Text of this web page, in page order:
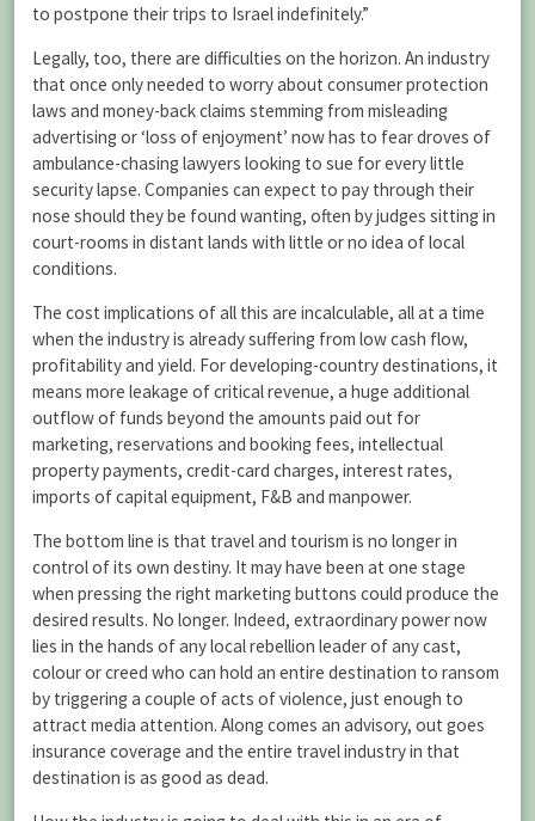
to postpone their trips to Israel indefinitely.”
Legally, too, there are difficulties on the horizon. An industry
that once only needed to worry about consumer protection
laws and money-back claims stemming from misleading
advertising or ‘loss of enjoyment’ now has to fear droves of
ambulance-chasing lawyers looking to sue for every little
security lapse. Companies can expect to pay through their
nose should they be found wanting, often by judges sitting in
court-rooms in distant lands with little or no idea of local
conditions.
The cost implications of all this are incalculable, all at a time
when the industry is already suffering from low cash flow,
profitability and yield. For developing-country destinations, it
means more leakage of critical revenue, a huge additional
outflow of funds beyond the amounts paid out for
marketing, reservations and booking fees, intellectual
property payments, credit-card charges, interest rates,
imports of capital equipment, F&B and manpower.
The bottom line is that travel and tourism is no longer in
control of its own destiny. It may have been at one stage
when pressing the right marketing buttons could produce the
desired results. No longer. Indeed, extraordinary power now
lies in the hands of any local rebellion leader of any cast,
colour or creed who can hold an entire destination to ransom
by triggering a couple of acts of violence, just enough to
attract media attention. Along comes an advisory, out goes
insurance coverage and the entire travel industry in that
destination is as good as dead.